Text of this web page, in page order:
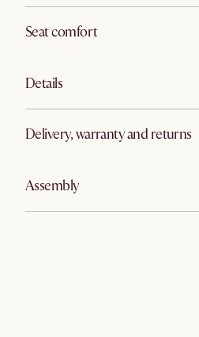
Seat comfort
Details
Delivery, warranty and returns
Assembly